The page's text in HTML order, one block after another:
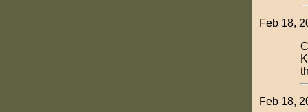
Feb 18,
Feb 18,